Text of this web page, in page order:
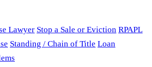
Lawyer Stop a Sale or Eviction RPAPL
Standing / Chain of Title Loan